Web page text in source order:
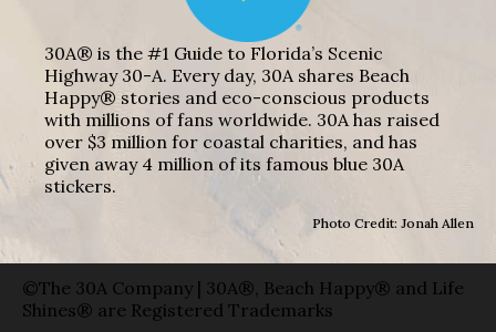
30A® is the #1 Guide to Florida’s Scenic
Highway 30-A. Every day, 30A shares Beach
Happy® stories and eco-conscious products
with millions of fans worldwide. 30A has raised
over $3 million for coastal charities, and has
given away 4 million of its famous blue 30A
stickers.
Photo Credit: Jonah Allen
©The 30A Company | 30A®, Beach Happy® and Life
Shines® are Registered Trademarks